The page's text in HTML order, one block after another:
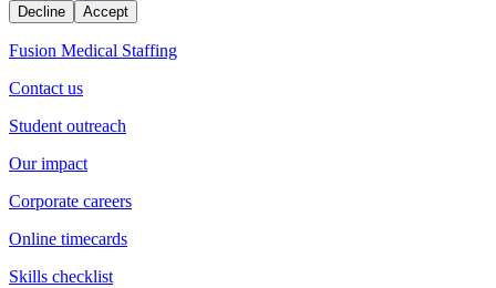
Decline Accept
Fusion Medical Staffing
Contact us
Student outreach
Our impact
Corporate careers
Online timecards
Skills checklist